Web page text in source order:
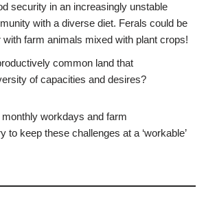
security in an increasingly unstable
with a diverse diet. Ferals could be
farm animals mixed with plant crops!
common land that
of capacities and desires?
workdays and farm
to keep these challenges at a ‘workable’